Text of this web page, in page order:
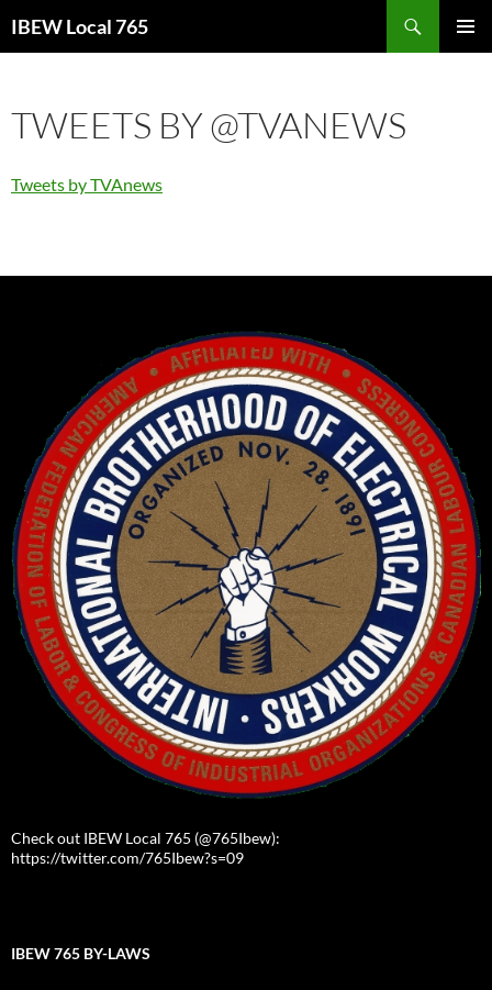
IBEW Local 765
TWEETS BY @TVANEWS
Tweets by TVAnews
Check out IBEW Local 765 (@765Ibew):
https://twitter.com/765Ibew?s=09
IBEW 765 BY-LAWS